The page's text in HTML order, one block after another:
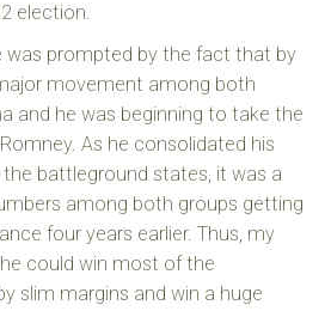
election.
was prompted by the fact that by
movement among both
and he was beginning to take the
As he consolidated his
battleground states, it was a
among both groups getting
four years earlier. Thus, my
could win most of the
slim margins and win a huge